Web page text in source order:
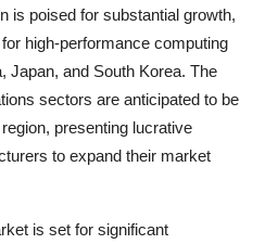
is poised for substantial growth,
high-performance computing
Japan, and South Korea. The
sectors are anticipated to be
presenting lucrative
to expand their market
is set for significant